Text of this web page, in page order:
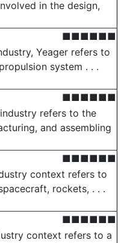
in the design,
■■■■■■
Yeager refers to
system . . .
■■■■■■
refers to the
and assembling
■■■■■■
context refers to
rockets, . . .
■■■■■■
context refers to a